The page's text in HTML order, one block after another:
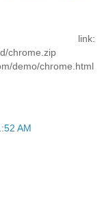
link:
chrome.zip
demo/chrome.html
AM